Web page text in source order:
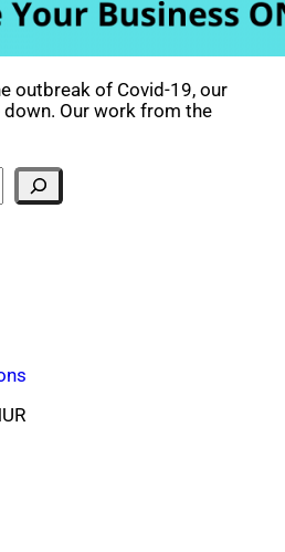
outbreak of Covid-19, our
Our work from the